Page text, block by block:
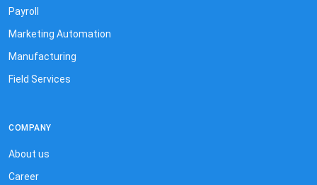
Payroll
Marketing Automation
Manufacturing
Field Services
COMPANY
About us
Career